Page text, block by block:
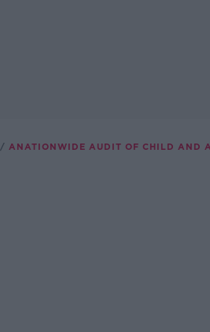
ANATIONWIDE AUDIT OF CHILD AND